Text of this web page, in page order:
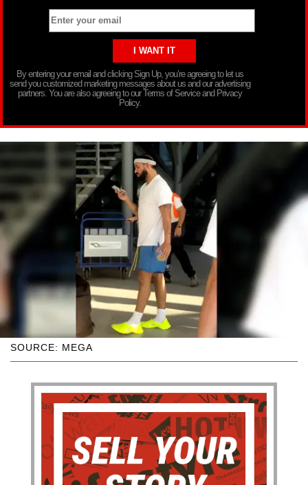
By entering your email and clicking Sign Up, you’re agreeing to let us
send you customized marketing messages about us and our advertising
partners. You are also agreeing to our Terms of Service and Privacy
Policy.
SOURCE: MEGA